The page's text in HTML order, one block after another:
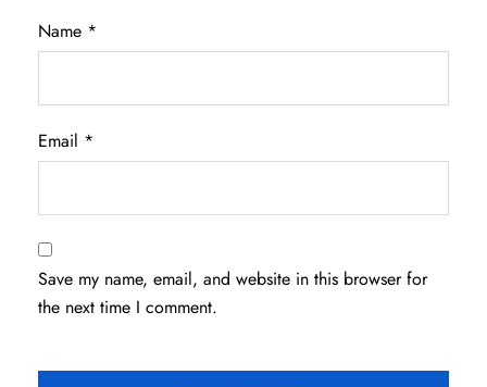
Name *
Email *
Save my name, email, and website in this browser for
the next time I comment.